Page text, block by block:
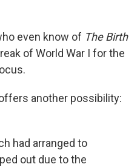
even know of The Birth
of World War I for the
another possibility:
had arranged to
out due to the